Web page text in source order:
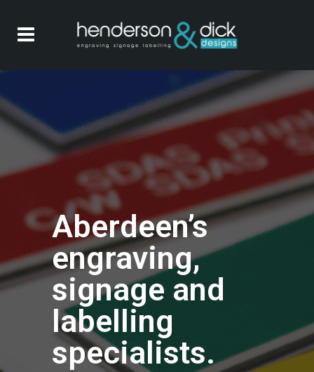
Aberdeen’s
engraving,
signage and
labelling
specialists.